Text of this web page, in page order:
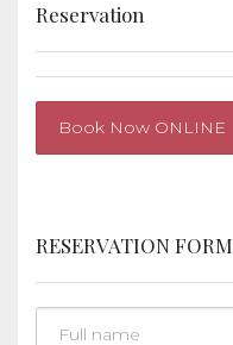
Reservation
Book Now ONLINE
RESERVATION FORM